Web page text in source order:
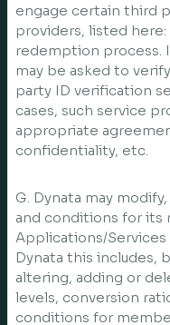
engage certain third
providers, listed here:
redemption process.
may be asked to
party ID verification
cases, such service
appropriate
confidentiality, etc.
G. Dynata may
and conditions for its
Applications/
Dynata this includes,
altering, adding or
levels, conversion
conditions for